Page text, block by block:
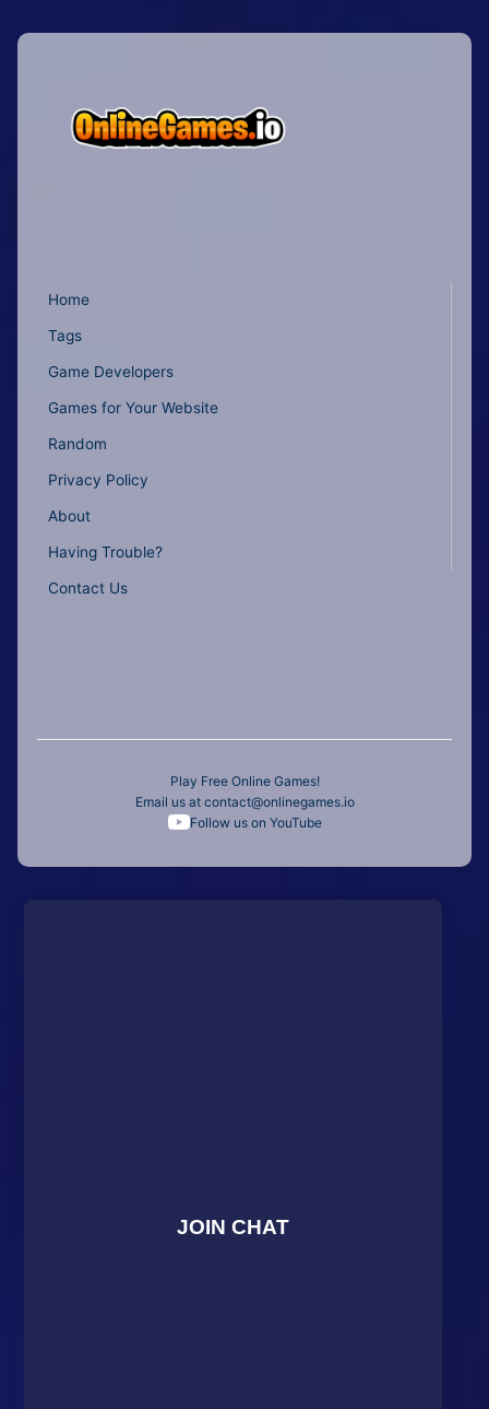
Home
Tags
Game Developers
Games for Your Website
Random
Privacy Policy
About
Having Trouble?
Contact Us
Play Free Online Games!
Email us at contact@onlinegames.io
Follow us on YouTube
JOIN CHAT